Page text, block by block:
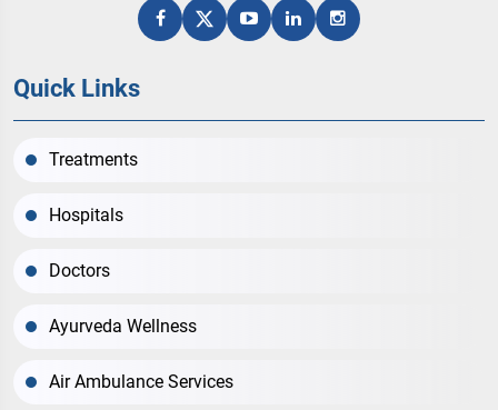
Quick Links
Treatments
Hospitals
Doctors
Ayurveda Wellness
Air Ambulance Services